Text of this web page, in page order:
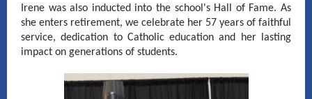
Irene was also inducted into the school's Hall of Fame. As
she enters retirement, we celebrate her 57 years of faithful
service, dedication to Catholic education and her lasting
impact on generations of students.